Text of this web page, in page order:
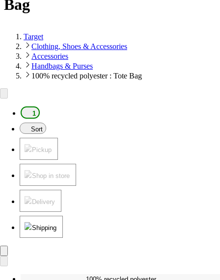
Bag
Target
Clothing, Shoes & Accessories
Accessories
Handbags & Purses
100% recycled polyester : Tote Bag
1
Sort
Pickup
Shop in store
Delivery
Shipping